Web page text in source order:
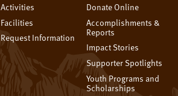
Activities
Facilities
Request Information
Donate Online
Accomplishments &
Reports
Impact Stories
Supporter Spotlights
Youth Programs and
Scholarships